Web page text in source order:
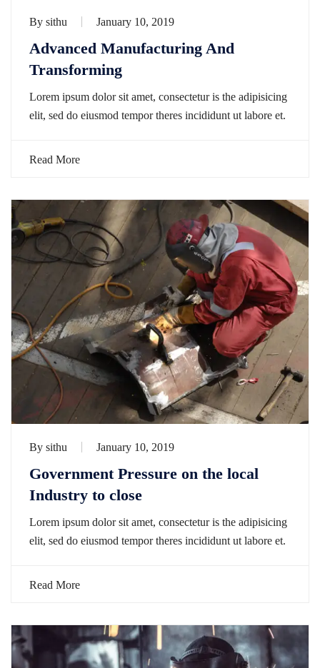
By sithu January 10, 2019
Advanced Manufacturing And
Transforming
Lorem ipsum dolor sit amet, consectetur is the adipisicing
elit, sed do eiusmod tempor theres incididunt ut labore et.
Read More
By sithu January 10, 2019
Government Pressure on the local
Industry to close
Lorem ipsum dolor sit amet, consectetur is the adipisicing
elit, sed do eiusmod tempor theres incididunt ut labore et.
Read More